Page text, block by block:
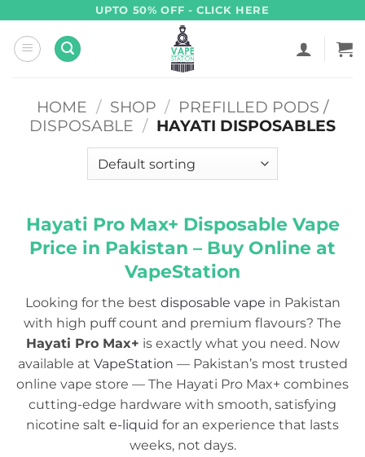
content
UPTO 50% OFF - CLICK HERE
HOME / SHOP / PREFILLED PODS /
DISPOSABLE / HAYATI DISPOSABLES
Hayati Pro Max+ Disposable Vape
Price in Pakistan – Buy Online at
VapeStation
Looking for the best disposable vape in Pakistan
with high puff count and premium flavours? The
Hayati Pro Max+ is exactly what you need. Now
available at VapeStation — Pakistan’s most trusted
online vape store — The Hayati Pro Max+ combines
cutting-edge hardware with smooth, satisfying
nicotine salt e-liquid for an experience that lasts
weeks, not days.